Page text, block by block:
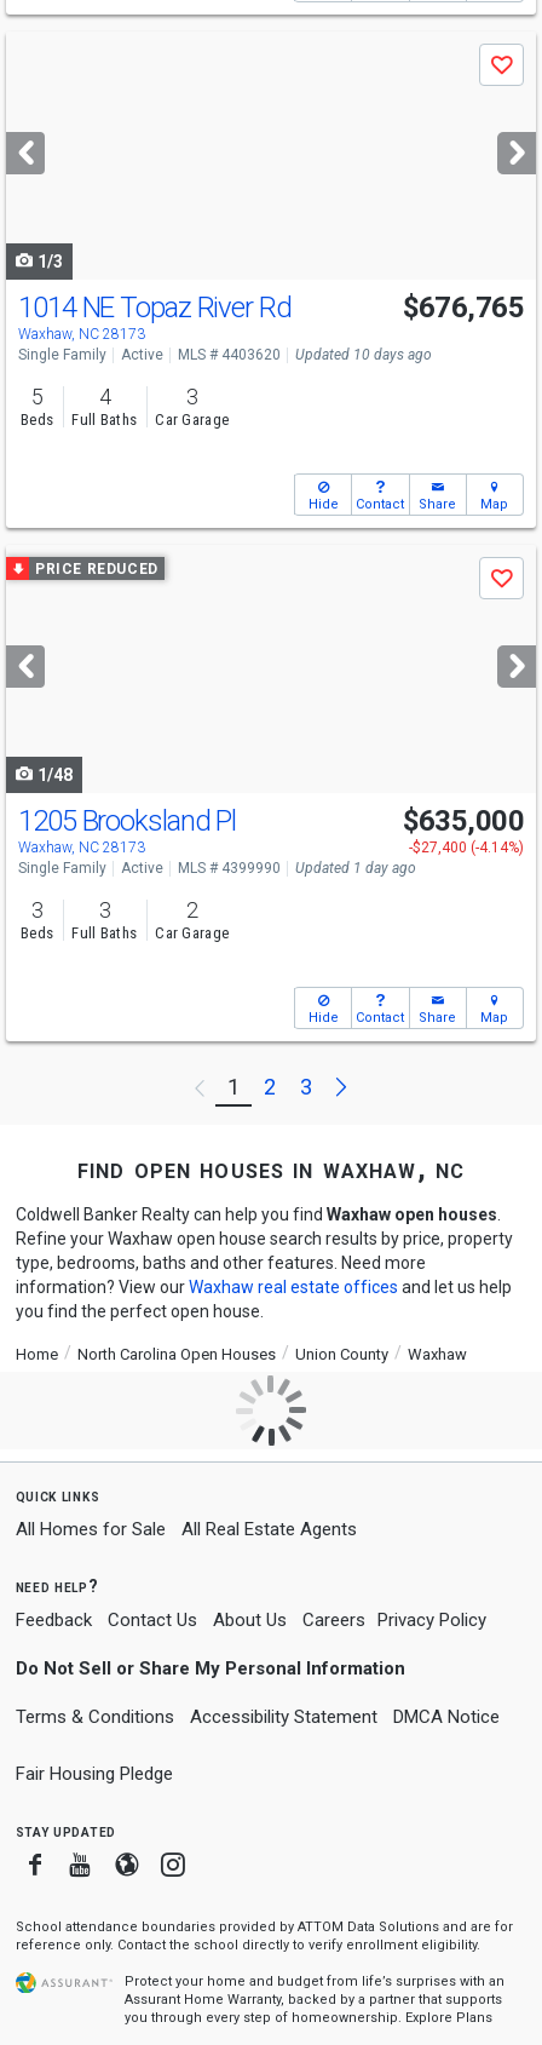
next
buttons
Save
1/3
Open House
Fri
2-4
1014 NE Topaz River Rd
Waxhaw, NC 28173
$676,765
Single Family Active MLS # 4403620 Updated 10 days ago
5
Beds
4
Full Baths
3
Car Garage
Hide Contact Share Map
Use
previous
next
buttons
PRICE REDUCED
Save
1/48
Open House
Sat 8/8 2-4
1205 Brooksland Pl
Waxhaw, NC 28173
$635,000
-$27,400 (-4.14%)
Single Family
Active MLS # 4399990 Updated 1 day ago
3
Beds
3
Full Baths
2
Car Garage
Hide Contact Share Map
Previous
1 2 3 Next
find open houses in waxhaw, nc
Coldwell Banker Realty can help you find Waxhaw open houses
Refine your Waxhaw open house search results by price, property
type, bedrooms, baths and other features. Need more
information? View ourWaxhaw real estate offices and let us help
you find the perfect open house.
Home North Carolina Open Houses Union County Waxhaw
quick links
All Homes for Sale All Real Estate Agents
need help?
Feedback Contact Us About Us Careers Privacy Policy
Do Not Sell or Share My Personal Information
Terms & Conditions Accessibility Statement DMCA Notice
Fair Housing Pledge
stay updated
FacebookYoutube
BloggerInstagram
School attendance boundaries provided by ATTOM Data Solutions and are for
reference only. Contact the school directly to verify enrollment eligibility.
Protect your home and budget from life’s surprises with an
Assurant Home Warranty, backed by a partner that supports
you through every step of homeownership. Explore Plans